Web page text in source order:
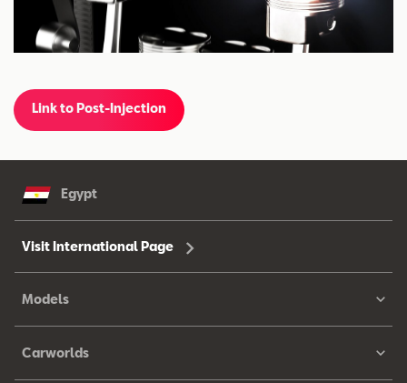
Link to Post-Injection
Egypt
Visit International Page
Models
Carworlds